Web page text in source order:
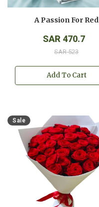
A Passion For Red
SAR 470.7
SAR 523
Add To Cart
Sale